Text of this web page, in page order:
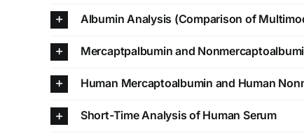
Albumin Analysis (Comparison of
Mercaptpalbumin and
Human Mercaptoalbumin and Human
Short-Time Analysis of Human Serum